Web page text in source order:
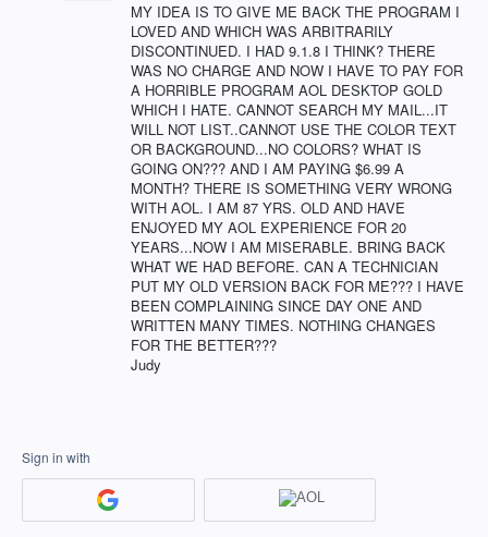
MY IDEA IS TO GIVE ME BACK THE PROGRAM I
LOVED AND WHICH WAS ARBITRARILY
DISCONTINUED. I HAD 9.1.8 I THINK? THERE
WAS NO CHARGE AND NOW I HAVE TO PAY FOR
A HORRIBLE PROGRAM AOL DESKTOP GOLD
WHICH I HATE. CANNOT SEARCH MY MAIL...IT
WILL NOT LIST..CANNOT USE THE COLOR TEXT
OR BACKGROUND...NO COLORS? WHAT IS
GOING ON??? AND I AM PAYING $6.99 A
MONTH? THERE IS SOMETHING VERY WRONG
WITH AOL. I AM 87 YRS. OLD AND HAVE
ENJOYED MY AOL EXPERIENCE FOR 20
YEARS...NOW I AM MISERABLE. BRING BACK
WHAT WE HAD BEFORE. CAN A TECHNICIAN
PUT MY OLD VERSION BACK FOR ME??? I HAVE
BEEN COMPLAINING SINCE DAY ONE AND
WRITTEN MANY TIMES. NOTHING CHANGES
FOR THE BETTER???
Judy
Sign in with